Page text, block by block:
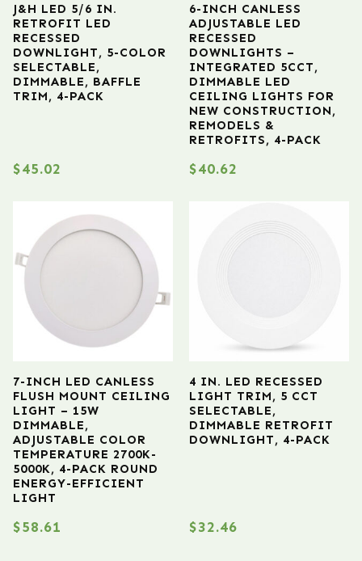
J&H LED 5/6 IN.
RETROFIT LED
RECESSED
DOWNLIGHT, 5-COLOR
SELECTABLE,
DIMMABLE, BAFFLE
TRIM, 4-PACK
$45.02
6-INCH CANLESS
ADJUSTABLE LED
RECESSED
DOWNLIGHTS –
INTEGRATED 5CCT,
DIMMABLE LED
CEILING LIGHTS FOR
NEW CONSTRUCTION,
REMODELS &
RETROFITS, 4-PACK
$40.62
7-INCH LED CANLESS
FLUSH MOUNT CEILING
LIGHT – 15W
DIMMABLE,
ADJUSTABLE COLOR
TEMPERATURE 2700K-
5000K, 4-PACK ROUND
ENERGY-EFFICIENT
LIGHT
$58.61
4 IN. LED RECESSED
LIGHT TRIM, 5 CCT
SELECTABLE,
DIMMABLE RETROFIT
DOWNLIGHT, 4-PACK
$32.46